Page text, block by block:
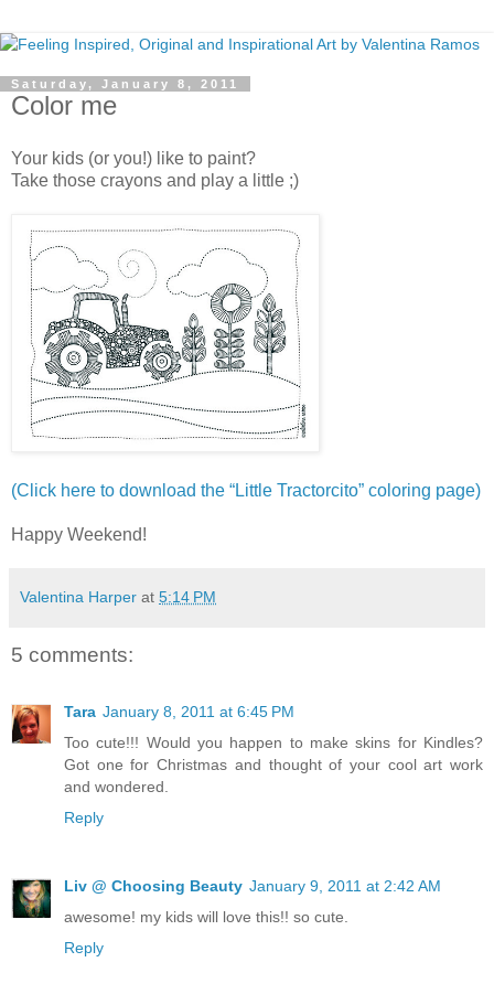
Saturday, January 8, 2011
Color me
Your kids (or you!) like to paint?
Take those crayons and play a little ;)
(Click here to download the “Little Tractorcito” coloring page)
Happy Weekend!
Valentina Harper at 5:14 PM
5 comments:
Tara January 8, 2011 at 6:45 PM
Too cute!!! Would you happen to make skins for Kindles?
Got one for Christmas and thought of your cool art work
and wondered.
Reply
Liv @ Choosing Beauty January 9, 2011 at 2:42 AM
awesome! my kids will love this!! so cute.
Reply